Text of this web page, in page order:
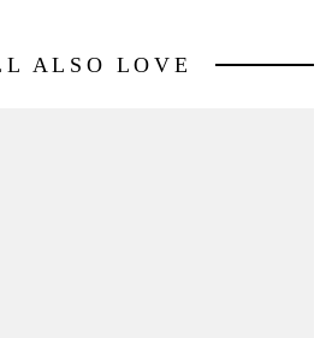
ALSO LOVE